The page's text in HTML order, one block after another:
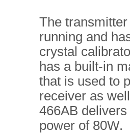
The
running and
crystal
has a built-in
that is used to
receiver as
466AB
power of 80W.